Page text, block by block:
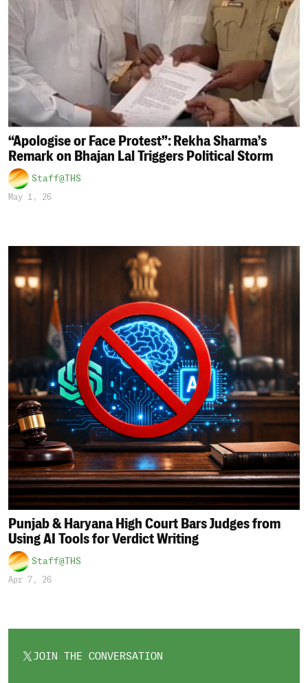
“Apologise or Face Protest”: Rekha Sharma’s
Remark on Bhajan Lal Triggers Political Storm
Staff@THS
May 1, 26
Punjab & Haryana High Court Bars Judges from
Using AI Tools for Verdict Writing
Staff@THS
Apr 7, 26
JOIN THE CONVERSATION
OPENS